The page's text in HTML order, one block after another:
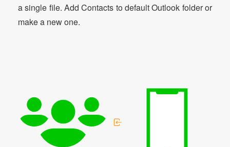
a single file. Add Contacts to default Outlook folder or
make a new one.